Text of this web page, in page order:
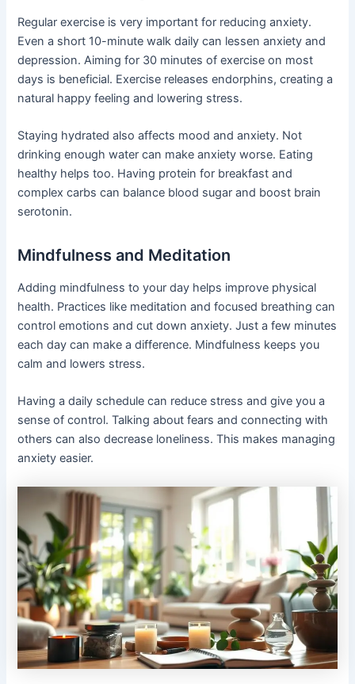
Regular exercise is very important for reducing anxiety.
Even a short 10-minute walk daily can lessen anxiety and
depression. Aiming for 30 minutes of exercise on most
days is beneficial. Exercise releases endorphins, creating a
natural happy feeling and lowering stress.
Staying hydrated also affects mood and anxiety. Not
drinking enough water can make anxiety worse. Eating
healthy helps too. Having protein for breakfast and
complex carbs can balance blood sugar and boost brain
serotonin.
Mindfulness and Meditation
Adding mindfulness to your day helps improve physical
health. Practices like meditation and focused breathing can
control emotions and cut down anxiety. Just a few minutes
each day can make a difference. Mindfulness keeps you
calm and lowers stress.
Having a daily schedule can reduce stress and give you a
sense of control. Talking about fears and connecting with
others can also decrease loneliness. This makes managing
anxiety easier.